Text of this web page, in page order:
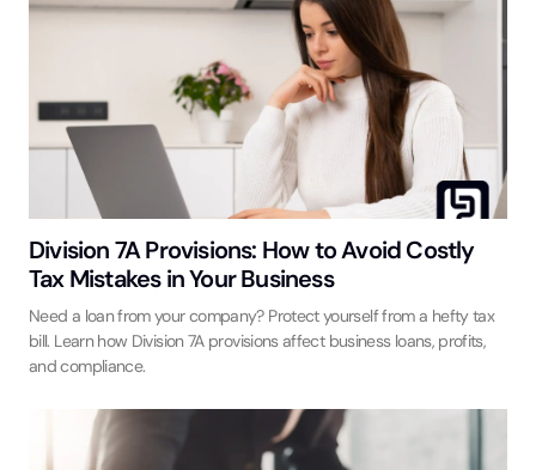
Division 7A Provisions: How to Avoid Costly
Tax Mistakes in Your Business
Need a loan from your company? Protect yourself from a hefty tax
bill. Learn how Division 7A provisions affect business loans, profits,
and compliance.